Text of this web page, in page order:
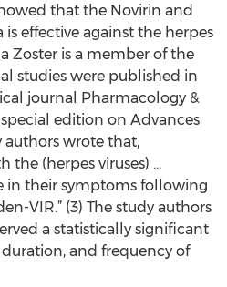
that the Novirin and
effective against the herpes
Zoster is a member of the
studies were published in
journal Pharmacology &
edition on Advances
authors wrote that,
the (herpes viruses) …
in their symptoms following
VIR.” (3) The study authors
a statistically significant
duration, and frequency of